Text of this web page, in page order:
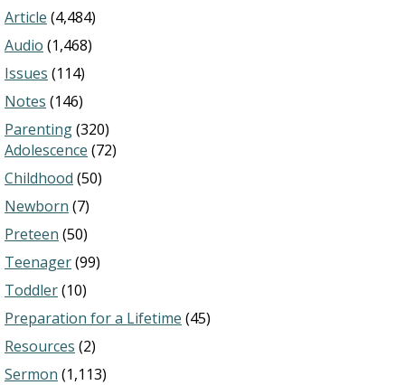
Article (4,484)
Audio (1,468)
Issues (114)
Notes (146)
Parenting(320)
Adolescence (72)
Childhood (50)
Newborn (7)
Preteen (50)
Teenager(99)
Toddler(10)
Preparation for a Lifetime (45)
Resources (2)
Sermon (1,113)